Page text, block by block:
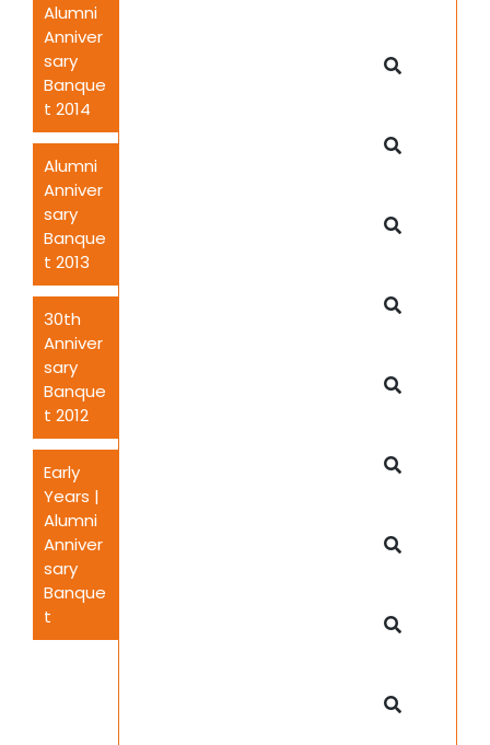
Alumni
Anniver
sary
Banque
t 2014
Alumni
Anniver
sary
Banque
t 2013
30th
Anniver
sary
Banque
t 2012
Early
Years |
Alumni
Anniver
sary
Banque
t